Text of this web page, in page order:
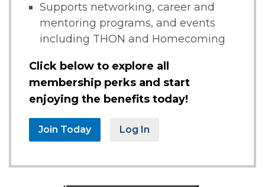
Supports networking, career and
mentoring programs, and events
including THON and Homecoming
Click below to explore all
membership perks and start
enjoying the benefits today!
Join Today Log In